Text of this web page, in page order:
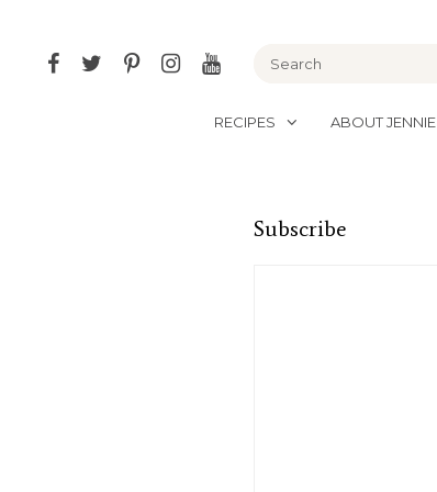
FacebookTwitter
PinterestInstagram
YouTube
RECIPES ABOUT JENNIE
Subscribe